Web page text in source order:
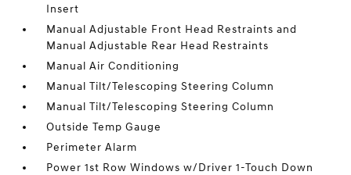
Insert
Manual Adjustable Front Head Restraints and
Manual Adjustable Rear Head Restraints
Manual Air Conditioning
Manual Tilt/Telescoping Steering Column
Manual Tilt/Telescoping Steering Column
Outside Temp Gauge
Perimeter Alarm
Power 1st Row Windows w/Driver 1-Touch Down